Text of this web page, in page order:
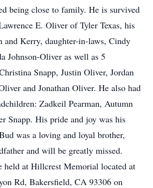
being close to family. He is survived
E. Oliver of Tyler Texas, his
and Kerry, daughter-in-laws, Cindy
Johnson-Oliver as well as 5
Snapp, Justin Oliver, Jordan
and Jonathan Oliver. He also had
Zadkeil Pearman, Autumn
Snapp. His pride and joy was his
was a loving and loyal brother,
and will be greatly missed.
held at Hillcrest Memorial located at
Rd, Bakersfield, CA 93306 on